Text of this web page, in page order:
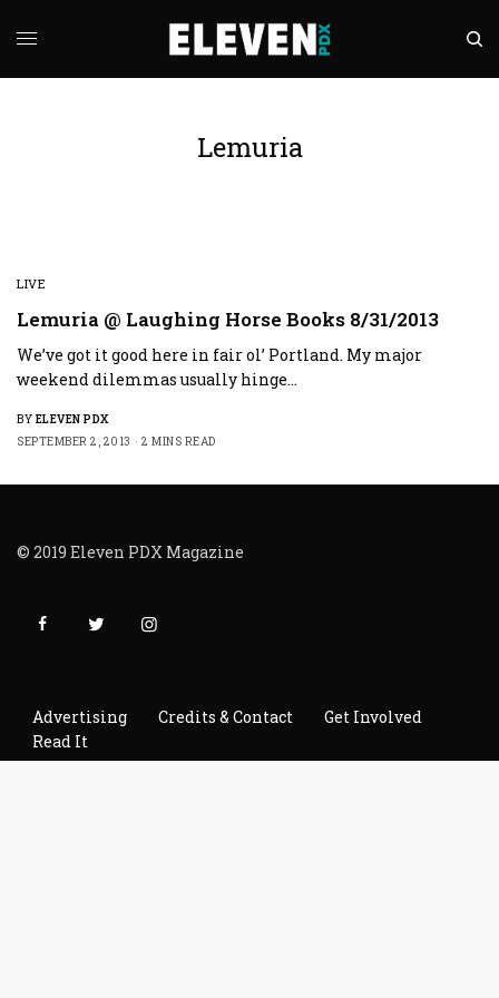
Lemuria
LIVE
Lemuria @ Laughing Horse Books 8/31/2013
We’ve got it good here in fair ol’ Portland. My major
weekend dilemmas usually hinge…
BY ELEVEN PDX
SEPTEMBER 2, 2013
2 MINS READ
© 2019 Eleven PDX Magazine
Advertising Credits & Contact
Get Involved
Read It